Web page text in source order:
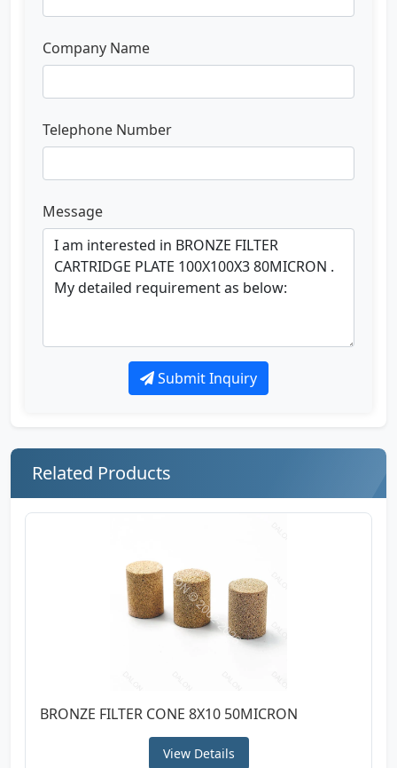
Company Name
Telephone Number
Message
Submit Inquiry
Related Products
BRONZE FILTER CONE 8X10 50MICRON
View Details